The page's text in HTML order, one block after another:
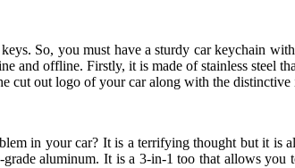
So, you must have a sturdy car keychain
and offline. Firstly, it is made of stainless steel
cut out logo of your car along with the
in your car? It is a terrifying thought but it is
aluminum. It is a 3-in-1 too that allows